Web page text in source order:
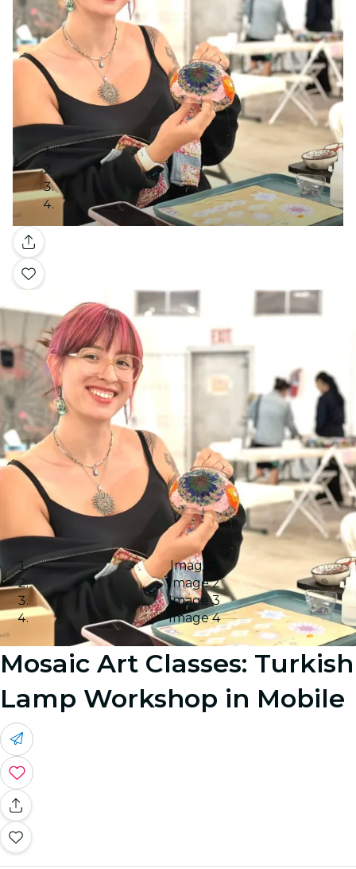
Gallery
Image 1
Image 2
Image 3
Image 4
Mosaic Art Classes: Turkish
Lamp Workshop in Mobile